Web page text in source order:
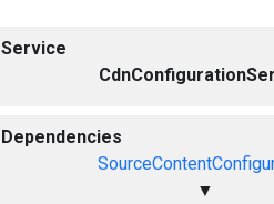
Service
Dependencies
▼